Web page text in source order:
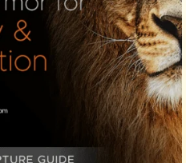
1 Samuel 17:26